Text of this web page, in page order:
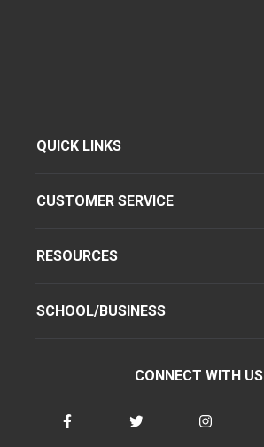
QUICK LINKS
CUSTOMER SERVICE
RESOURCES
SCHOOL/BUSINESS
CONNECT WITH US